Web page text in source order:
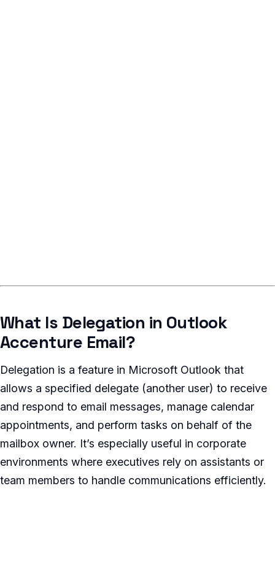
What Is Delegation in Outlook
Accenture Email?
Delegation is a feature in Microsoft Outlook that
allows a specified delegate (another user) to receive
and respond to email messages, manage calendar
appointments, and perform tasks on behalf of the
mailbox owner. It’s especially useful in corporate
environments where executives rely on assistants or
team members to handle communications efficiently.